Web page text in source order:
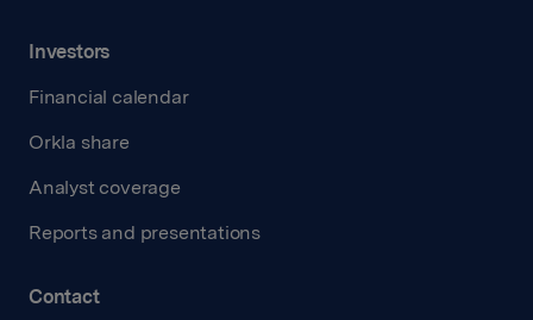
Investors
Financial calendar
Orkla share
Analyst coverage
Reports and presentations
Contact